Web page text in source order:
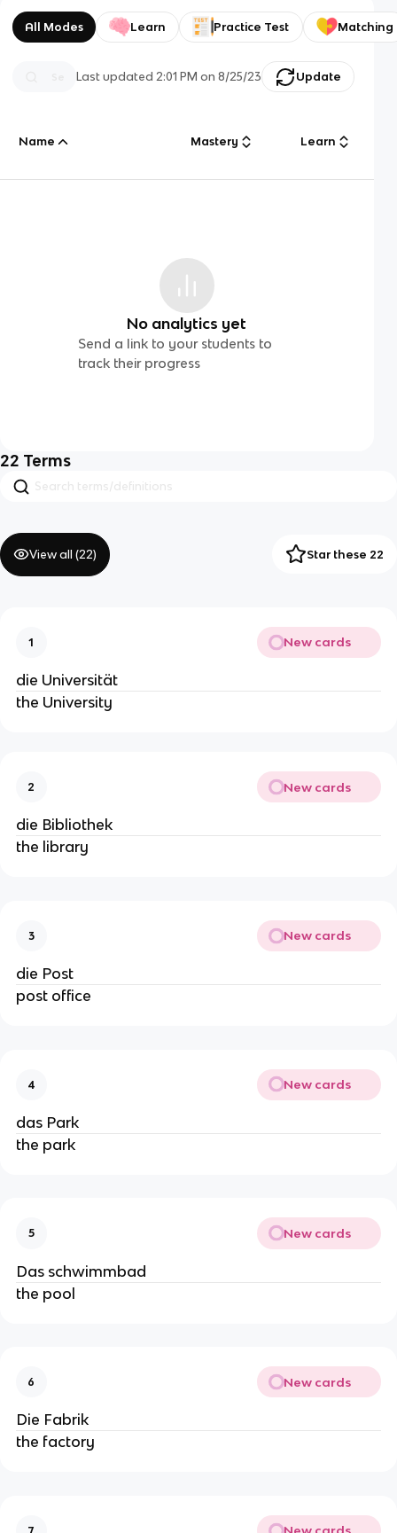
All Modes Learn Practice Test Matching
Last updated2:01 PM on 8/25/23 Update
Name Mastery Learn
No analytics yet
Send a link to your students to
track their progress
22 Terms
View all (22) Star these 22
1 New cards
die Universität
the University
2 New cards
die Bibliothek
the library
3 New cards
die Post
post office
4 New cards
das Park
the park
5 New cards
Das schwimmbad
the pool
6 New cards
Die Fabrik
the factory